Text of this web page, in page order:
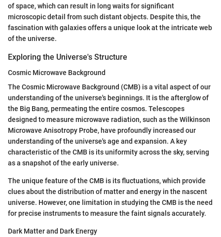
of space, which can result in long waits for significant
microscopic detail from such distant objects. Despite this, the
fascination with galaxies offers a unique look at the intricate web
of the universe.
Exploring the Universe's Structure
Cosmic Microwave Background
The Cosmic Microwave Background (CMB) is a vital aspect of our
understanding of the universe's beginnings. It is the afterglow of
the Big Bang, permeating the entire cosmos. Telescopes
designed to measure microwave radiation, such as the Wilkinson
Microwave Anisotropy Probe, have profoundly increased our
understanding of the universe's age and expansion. A key
characteristic of the CMB is its uniformity across the sky, serving
as a snapshot of the early universe.
The unique feature of the CMB is its fluctuations, which provide
clues about the distribution of matter and energy in the nascent
universe. However, one limitation in studying the CMB is the need
for precise instruments to measure the faint signals accurately.
Dark Matter and Dark Energy